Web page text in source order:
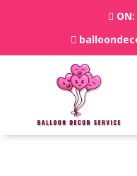
ON: